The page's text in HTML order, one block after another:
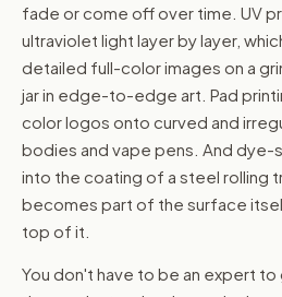
fade or come off over time. UV
ultraviolet light layer by layer,
detailed full-color images on a
jar in edge-to-edge art. Pad
color logos onto curved and
bodies and vape pens. And dye-
into the coating of a steel rolling
becomes part of the surface
top of it.
You don't have to be an expert